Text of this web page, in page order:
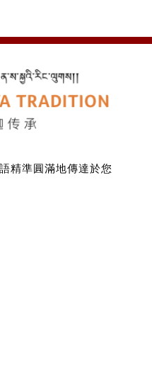
精準圓滿地傳達於您